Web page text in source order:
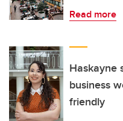
Read more
Haskayne
business
friendly